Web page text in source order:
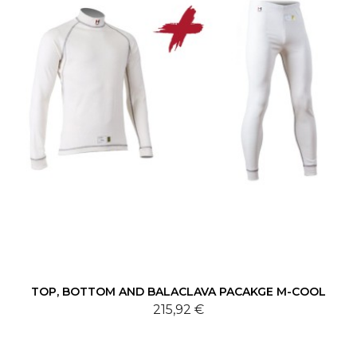
TOP, BOTTOM AND BALACLAVA PACAKGE M-COOL
215,92 €